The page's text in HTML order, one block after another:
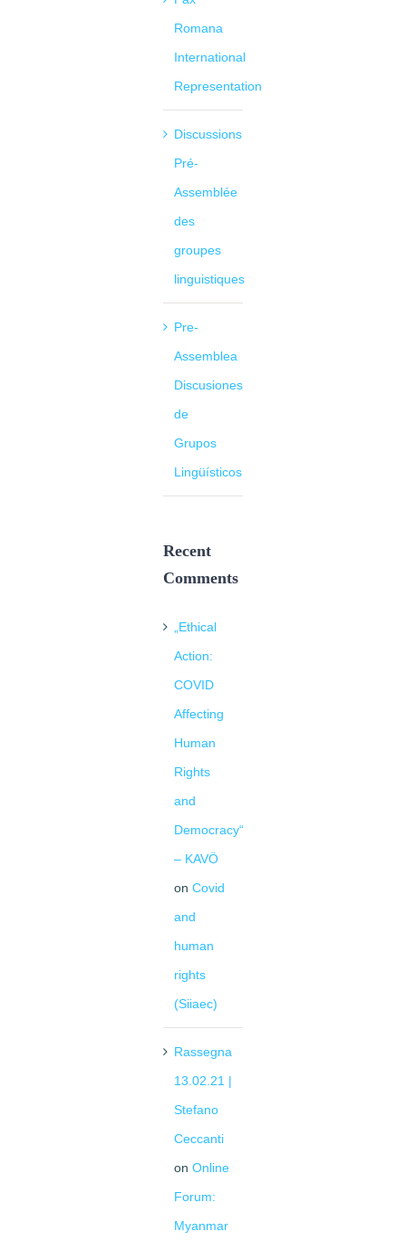
Romana
International
Representation
Discussions
Pré-
Assemblée
des
groupes
linguistiques
Pre-
Assemblea
Discusiones
de
Grupos
Lingüísticos
Recent
Comments
„Ethical
Action:
COVID
Affecting
Human
Rights
and
Democracy“
– KAVÖ
on Covid
and
human
rights
(Siiaec)
Rassegna
13.02.21 |
Stefano
Ceccanti
on Online
Forum:
Myanmar